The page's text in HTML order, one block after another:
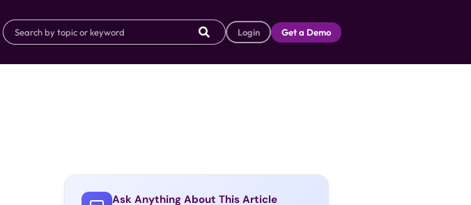
Login Get a Demo
Ask Anything About This Article